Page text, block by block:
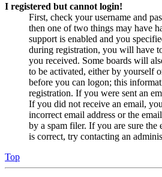
I registered but cannot login!
First, check your username and
then one of two things may have
support is enabled and you
during registration, you will have
you received. Some boards will
to be activated, either by yourself
before you can logon; this
registration. If you were sent an
If you did not receive an email,
incorrect email address or the
by a spam filer. If you are sure the
is correct, try contacting an
Top